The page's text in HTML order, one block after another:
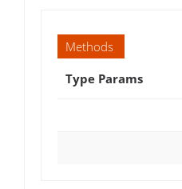
Methods
Type Params